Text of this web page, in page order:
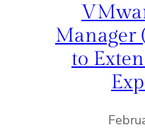
Manager
to